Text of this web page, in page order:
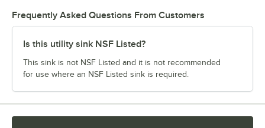
Frequently Asked Questions From Customers
Is this utility sink NSF Listed?
This sink is not NSF Listed and it is not recommended
for use where an NSF Listed sink is required.